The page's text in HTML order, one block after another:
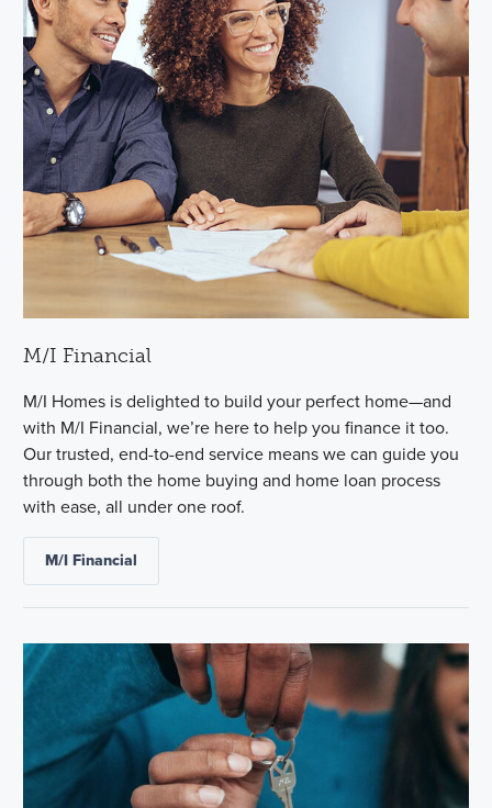
M/I Financial
M/I Homes is delighted to build your perfect home—and
with M/I Financial, we’re here to help you finance it too.
Our trusted, end-to-end service means we can guide you
through both the home buying and home loan process
with ease, all under one roof.
M/I Financial